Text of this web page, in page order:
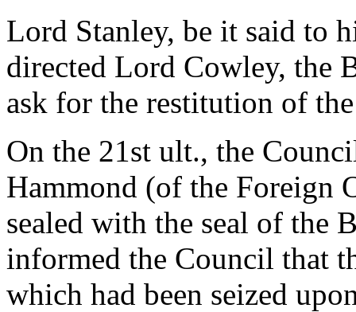
Lord Stanley, be it said to
directed Lord Cowley, the
ask for the restitution of
On the 21st ult., the
Hammond (of the Foreign
sealed with the seal of the
informed the Council that
which had been seized